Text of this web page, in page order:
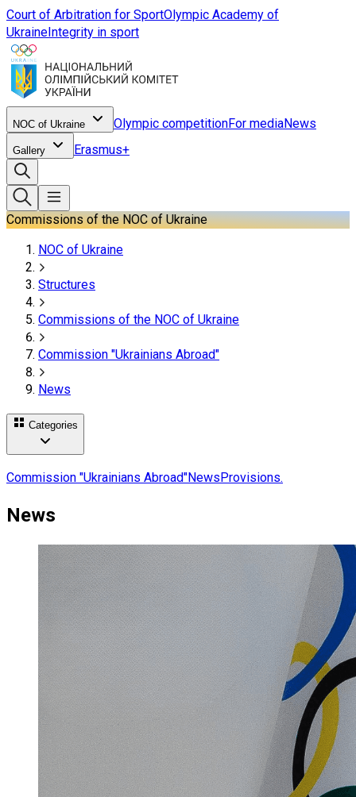
Court of Arbitration for SportOlympic Academy of
UkraineIntegrity in sport
NOC of Ukraine Olympic competitionFor mediaNews
Gallery Erasmus+
Commissions of the NOC of Ukraine
NOC of Ukraine
Structures
Commissions of the NOC of Ukraine
Commission "Ukrainians Abroad"
News
Categories
Commission "Ukrainians Abroad"News Provisions.
News